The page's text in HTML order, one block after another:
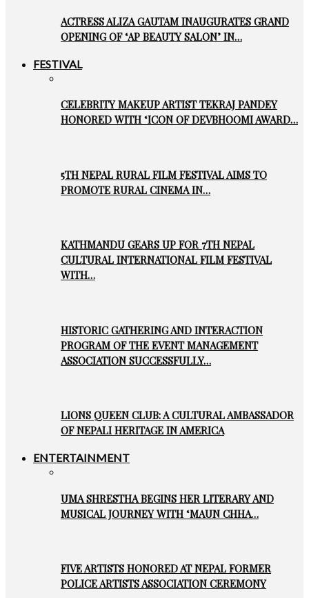
ACTRESS ALIZA GAUTAM INAUGURATES GRAND
OPENING OF ‘AP BEAUTY SALON’ IN…
FESTIVAL
CELEBRITY MAKEUP ARTIST TEKRAJ PANDEY
HONORED WITH ‘ICON OF DEVBHOOMI AWARD…
5TH NEPAL RURAL FILM FESTIVAL AIMS TO
PROMOTE RURAL CINEMA IN…
KATHMANDU GEARS UP FOR 7TH NEPAL
CULTURAL INTERNATIONAL FILM FESTIVAL
WITH…
HISTORIC GATHERING AND INTERACTION
PROGRAM OF THE EVENT MANAGEMENT
ASSOCIATION SUCCESSFULLY…
LIONS QUEEN CLUB: A CULTURAL AMBASSADOR
OF NEPALI HERITAGE IN AMERICA
ENTERTAINMENT
UMA SHRESTHA BEGINS HER LITERARY AND
MUSICAL JOURNEY WITH ‘MAUN CHHA…
FIVE ARTISTS HONORED AT NEPAL FORMER
POLICE ARTISTS ASSOCIATION CEREMONY